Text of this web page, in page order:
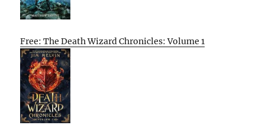
Free: The Death Wizard Chronicles: Volume 1